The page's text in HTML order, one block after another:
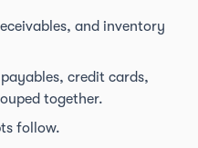
and inventory
credit cards,
together.
follow.